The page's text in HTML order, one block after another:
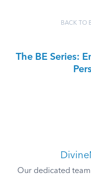
BACK TO
The BE Series:
Our dedicated